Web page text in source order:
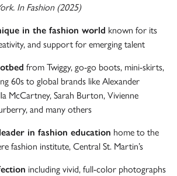
In Fashion (2025)
in the fashion world known for its
and support for emerging talent
from Twiggy, go-go boots, mini-skirts,
60s to global brands like Alexander
McCartney, Sarah Burton, Vivienne
and many others
in fashion education home to the
fashion institute, Central St. Martin’s
including vivid, full-color photographs